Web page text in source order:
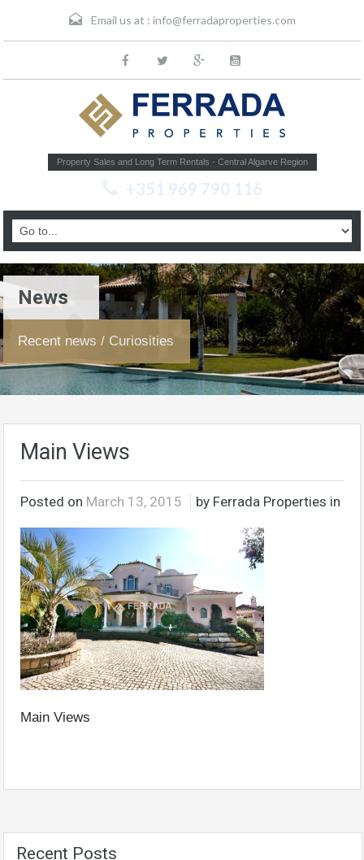
Email us at : info@ferradaproperties.com
Property Sales and Long Term Rentals - Central Algarve Region
+351 969 790 116
News
Recent news / Curiosities
Main Views
Posted on March 13, 2015 by Ferrada Properties in
Main Views
Recent Posts